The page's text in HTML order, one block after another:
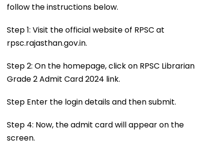
follow the instructions below.
Step 1: Visit the official website of RPSC at
rpsc.rajasthan.gov.in.
Step 2: On the homepage, click on RPSC Librarian
Grade 2 Admit Card 2024 link.
Step Enter the login details and then submit.
Step 4: Now, the admit card will appear on the
screen.